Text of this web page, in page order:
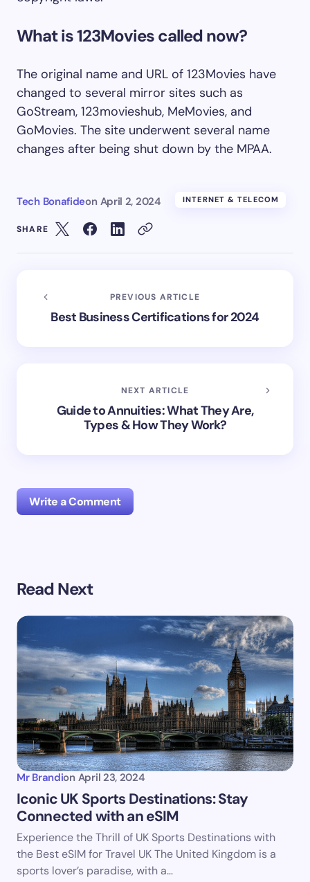
What is 123Movies called now?
The original name and URL of 123Movies have
changed to several mirror sites such as
GoStream, 123movieshub, MeMovies, and
GoMovies. The site underwent several name
changes after being shut down by the MPAA.
Tech Bonafideon April 2, 2024 INTERNET & TELECOM
SHARE
PREVIOUS ARTICLE
Best Business Certifications for 2024
NEXT ARTICLE
Guide to Annuities: What They Are,
Types & How They Work?
Write a Comment
fields are marked
Your Comment *
Name *
Email *
Save my name and email in this browser for the
next time I comment.
Submit Comment
Read Next
Mr Brandion April 23, 2024
Iconic UK Sports Destinations: Stay
Connected with an eSIM
Experience the Thrill of UK Sports Destinations with
the Best eSIM for Travel UK The United Kingdom is a
sports lover’s paradise, with a…